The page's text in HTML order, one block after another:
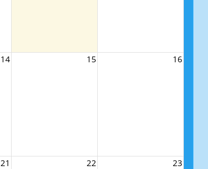
14 15 16
21 22 23